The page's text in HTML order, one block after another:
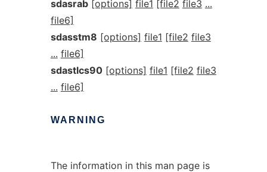
sdasrab [options] file1 [file2 file3 ...
file6]
sdasstm8 [options] file1 [file2 file3
... file6]
sdastlcs90 [options] file1 [file2 file3
... file6]
WARNING
The information in this man page is